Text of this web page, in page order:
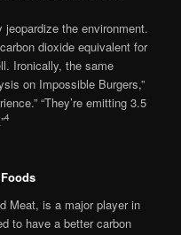
the environment.
dioxide equivalent for
Ironically, the same
on Impossible Burgers,”
“They’re emitting 3.5
4
Meat, is a major player in
to have a better carbon